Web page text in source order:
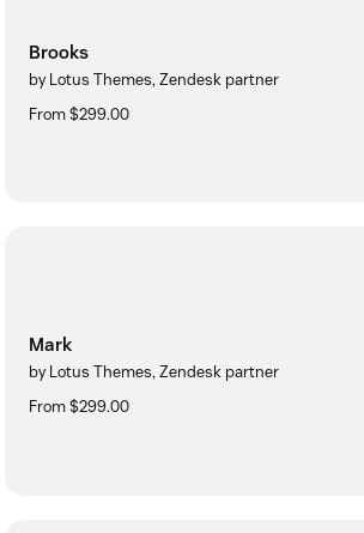
Brooks
by Lotus Themes, Zendesk partner
From $299.00
Mark
by Lotus Themes, Zendesk partner
From $299.00